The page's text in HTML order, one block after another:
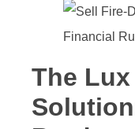
The